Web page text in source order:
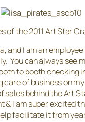
of the 2011 Art Star
and I am an
You can always see
to booth checking
care of business on
sales behind the Art
& I am super excited
facilitate it from